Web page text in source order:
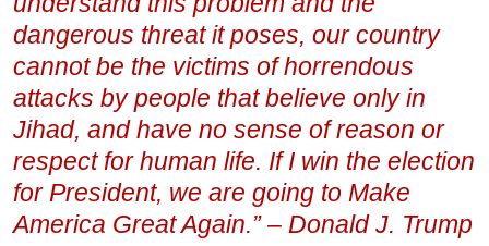
dangerous threat it poses, our country
cannot be the victims of horrendous
attacks by people that believe only in
Jihad, and have no sense of reason or
respect for human life. If I win the election
for President, we are going to Make
America Great Again.” – Donald J. Trump